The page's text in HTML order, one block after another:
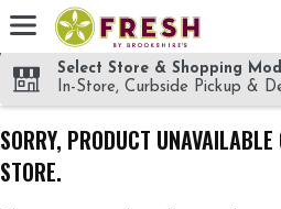
Skip header to page content
Select Store & Shopping
In-Store, Curbside Pickup &
SORRY, PRODUCT
STORE.